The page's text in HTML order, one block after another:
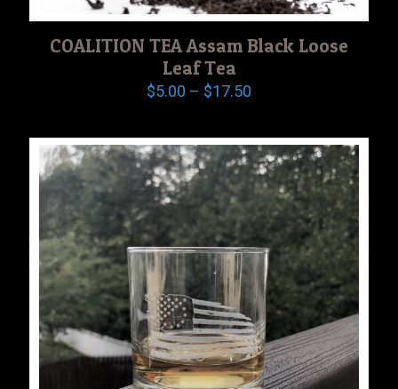
COALITION TEA Assam Black Loose
Leaf Tea
$5.00 – $17.50
through
$17.50